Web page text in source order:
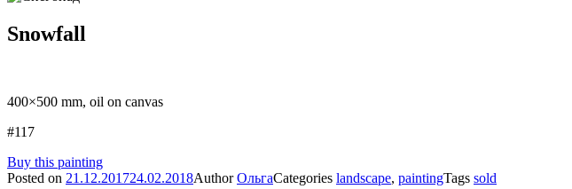
Snowfall
400×500 mm, oil on canvas
#117
Buy this painting
Posted on 21.12.201724.02.2018AuthorОльгаCategories landscape, paintingTags sold